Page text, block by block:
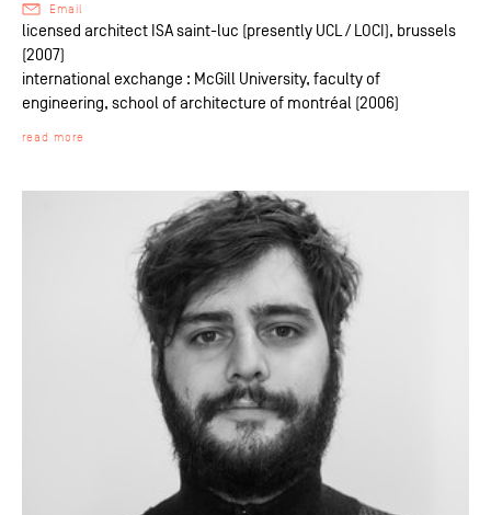
Email
licensed architect ISA saint-luc (presently UCL / LOCI), brussels
(2007)
international exchange : McGill University, faculty of
engineering, school of architecture of montréal (2006)